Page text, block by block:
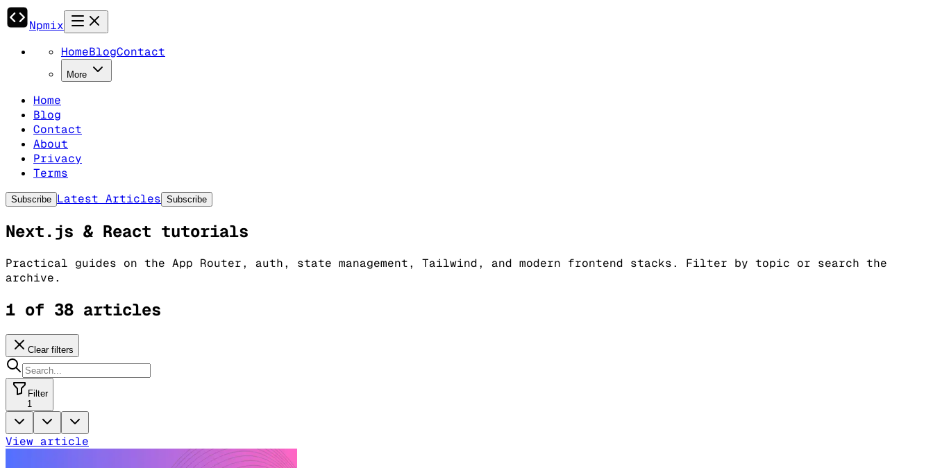
Npmix
HomeBlogContact
More
Home
Blog
Contact
About
Privacy
Terms
Subscribe Latest Articles Subscribe
Next.js & React tutorials
Practical guides on the App Router, auth, state management, Tailwind, and modern frontend stacks. Filter by topic or search the
archive.
1 of 38 articles
Clear filters
Filter
1
View article